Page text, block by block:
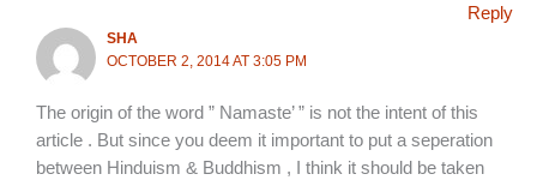
Reply
SHA
OCTOBER 2, 2014 AT 3:05 PM
The origin of the word ” Namaste’ ” is not the intent of this
article . But since you deem it important to put a seperation
between Hinduism & Buddhism , I think it should be taken